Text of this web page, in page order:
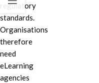
regulatory
standards.
Organisations
therefore
need
eLearning
agencies